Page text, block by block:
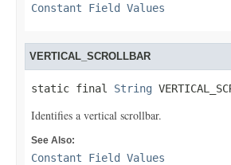
Constant Field Values
VERTICAL_SCROLLBAR
static final String
Identifies a vertical scrollbar.
See Also:
Constant Field Values